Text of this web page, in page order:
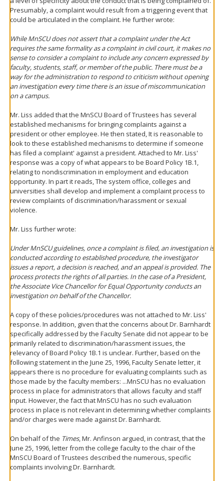
Presumably, a complaint would result from a triggering event that
could be articulated in the complaint. He further wrote:
While MnSCU does not assert that a complaint under the Act
requires the same formality as a complaint in civil court, it makes no
sense to consider a complaint to include any concern expressed by
faculty, students, staff, or member of the public. There must be a
way for the administration to respond to criticism without opening
an investigation every time there is an issue of miscommunication
on a campus.
Mr. Liss added that the MnSCU Board of Trustees has several
established mechanisms for bringing complaints against a
president or other employee. He then stated, It is reasonable to
look to these established mechanisms to determine if someone
has filed a complaint' against a president. Attached to Mr. Liss'
response was a copy of what appears to be Board Policy 1B.1,
relating to nondiscrimination in employment and education
opportunity. In part it reads, The system office, colleges and
universities shall develop and implement a complaint process to
review complaints of discrimination/harassment or sexual
violence.
Mr. Liss further wrote:
Under MnSCU guidelines, once a complaint is filed, an investigation is
conducted according to established procedure, the investigator
issues a report, a decision is reached, and an appeal is provided. The
process protects the rights of all parties. In the case of a President,
the Associate Vice Chancellor for Equal Opportunity conducts an
investigation on behalf of the Chancellor.
A copy of these policies/procedures was not attached to Mr. Liss'
response. In addition, given that the concerns about Dr. Barnhardt
specifically addressed by the Faculty Senate did not appear to be
primarily related to discrimination/harassment issues, the
relevancy of Board Policy 1B.1 is unclear. Further, based on the
following statement in the June 25, 1996, Faculty Senate letter, it
appears there is no procedure for evaluating complaints such as
those made by the faculty members: ...MnSCU has no evaluation
process in place for administrators that allows faculty and staff
input. However, the fact that MnSCU has no such evaluation
process in place is not relevant in determining whether complaints
and/or charges were made against Dr. Barnhardt.
On behalf of the Times, Mr. Anfinson argued, in contrast, that the
June 25, 1996, letter from the college faculty to the chair of the
MnSCU Board of Trustees described the numerous, specific
complaints involving Dr. Barnhardt.